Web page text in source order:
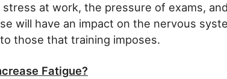
stress at work, the pressure of exams, and
will have an impact on the nervous
those that training imposes.
Fatigue?